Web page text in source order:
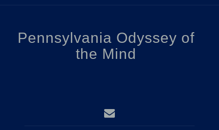
Pennsylvania Odyssey of
the Mind